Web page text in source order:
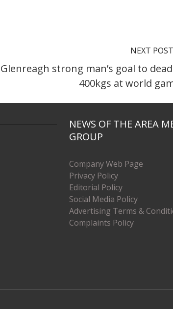
NEXT POST
Glenreagh strong man’s goal to
400kgs at world
NEWS OF THE AREA
GROUP
Company Web Page
Privacy Policy
Editorial Policy
Social Media Policy
Advertising Terms &
Complaints Policy